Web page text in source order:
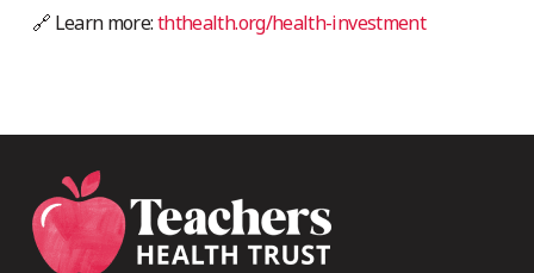
🔗 Learn more:ththealth.org/health-investment